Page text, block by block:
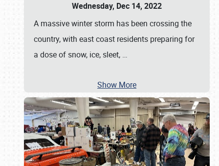
Wednesday, Dec 14, 2022
A massive winter storm has been crossing the
country, with east coast residents preparing for
a dose of snow, ice, sleet, …
Show More